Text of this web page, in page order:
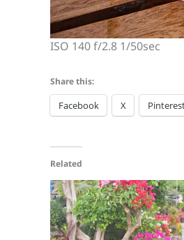
ISO 140 f/2.8 1/50sec
Share this:
Facebook X
Related